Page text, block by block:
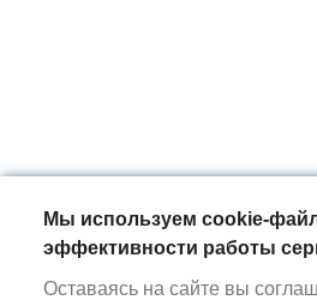
Мы используем cookie-
эффективности работы
Оставаясь на сайте вы